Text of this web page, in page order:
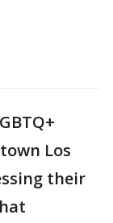
Los
their